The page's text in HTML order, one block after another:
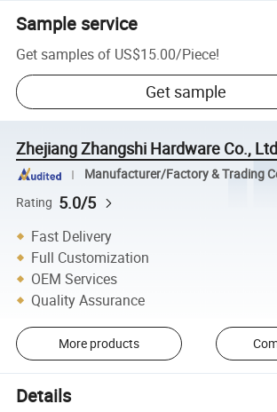
Sample service
Get samples of US$15.00/Piece!
Get sample
Zhejiang Zhangshi Hardware Co., Ltd
Manufacturer/Factory & Trading
Rating 5.0/5
Fast Delivery
Full Customization
OEM Services
Quality Assurance
More products
Details